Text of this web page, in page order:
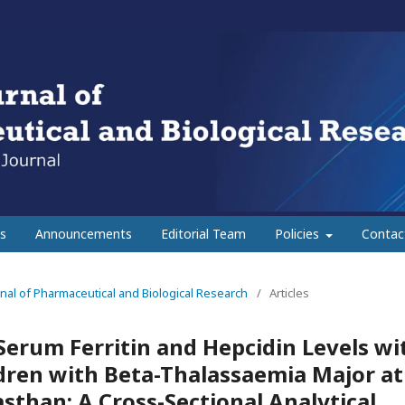
Announcements Editorial Team Policies
of Pharmaceutical and Biological Research / Articles
Ferritin and Hepcidin Levels
with Beta-Thalassaemia Major